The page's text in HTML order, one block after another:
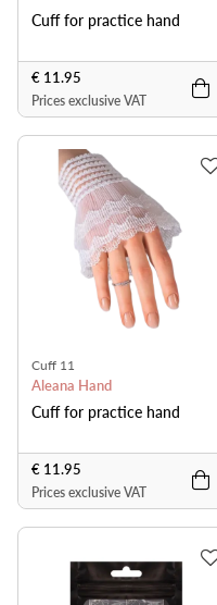
Cuff for practice hand
€ 11.95
Prices exclusive VAT
Cuff 11
Aleana Hand
Cuff for practice hand
€ 11.95
Prices exclusive VAT